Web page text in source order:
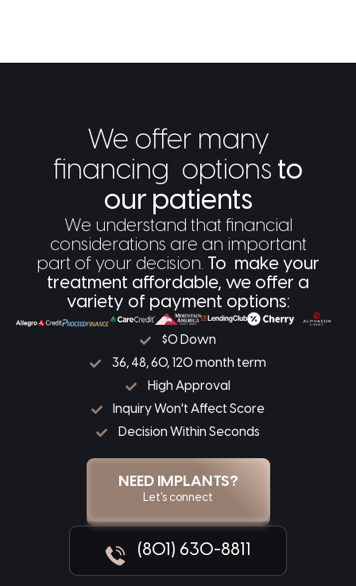
We offer many
financing options to
our patients
We understand that financial
considerations are an important
part of your decision. To make your
treatment affordable, we offer a
variety of payment options:
$0 Down
36, 48, 60, 120 month term
High Approval
Inquiry Won't Affect Score
Decision Within Seconds
NEED IMPLANTS?
Let's connect
(801) 630-8811